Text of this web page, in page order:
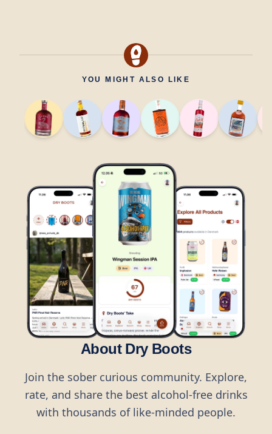
YOU MIGHT ALSO LIKE
About Dry Boots
Join the sober curious community. Explore,
rate, and share the best alcohol-free drinks
with thousands of like-minded people.